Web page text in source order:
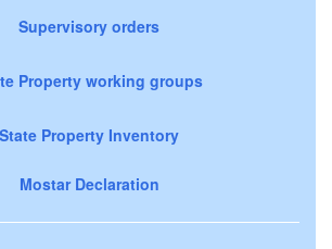
Supervisory orders
Property working groups
State Property Inventory
Mostar Declaration